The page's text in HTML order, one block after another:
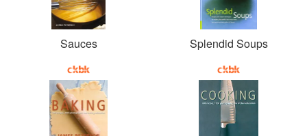
Sauces Splendid Soups